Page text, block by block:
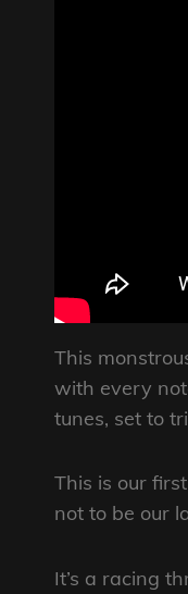
This
with every
tunes, set to
This is our
not to be our
It’s a racing